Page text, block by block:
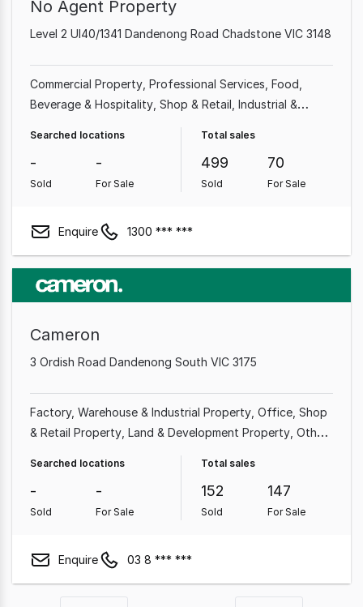
No Agent Property
Level 2 Ul40/1341 Dandenong Road Chadstone VIC 3148
Commercial Property Professional Services Food,
Beverage & Hospitality Shop & Retail Industrial &
Cafe & Coffee Shop
Searched locations
-
Sold
-
For Sale
Total sales
499
Sold
70
For Sale
Enquire 1300 *** ***
Cameron
3 Ordish Road Dandenong South VIC 3175
Factory, Warehouse & Industrial Property Office Shop
& Retail Property Land & Development Property Other
Showroom & Bulky Goods Property
Searched locations
-
Sold
-
For Sale
Total sales
152
Sold
147
For Sale
Enquire 03 8 *** ***